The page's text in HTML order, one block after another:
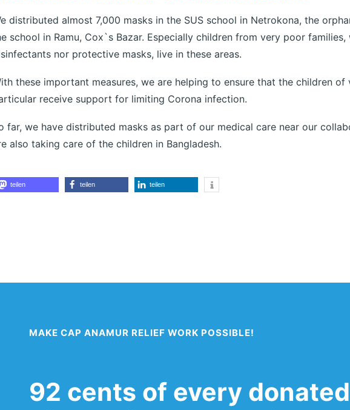
distributed almost 7,000 masks in the SUS school in Netrokona, the
school in Ramu, Cox`s Bazar. Especially children from very poor
nor protective masks, live in these areas.
these important measures, we are helping to ensure that the children
receive support for limiting Corona infection.
far, we have distributed masks as part of our medical care near our
also taking care of the children in Bangladesh.
teilen teilen teilen
MAKE CAP ANAMUR RELIEF WORK POSSIBLE!
92 cents of every